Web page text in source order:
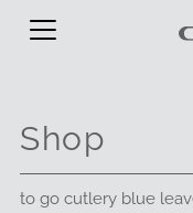
Shop
to go cutlery blue